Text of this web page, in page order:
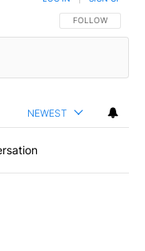
FOLLOW THIS
FOLLOW
NEWEST